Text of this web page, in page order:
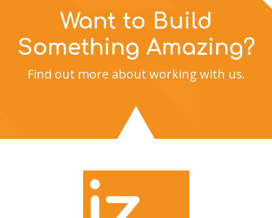
Want to Build
Something Amazing?
Find out more about working with us.